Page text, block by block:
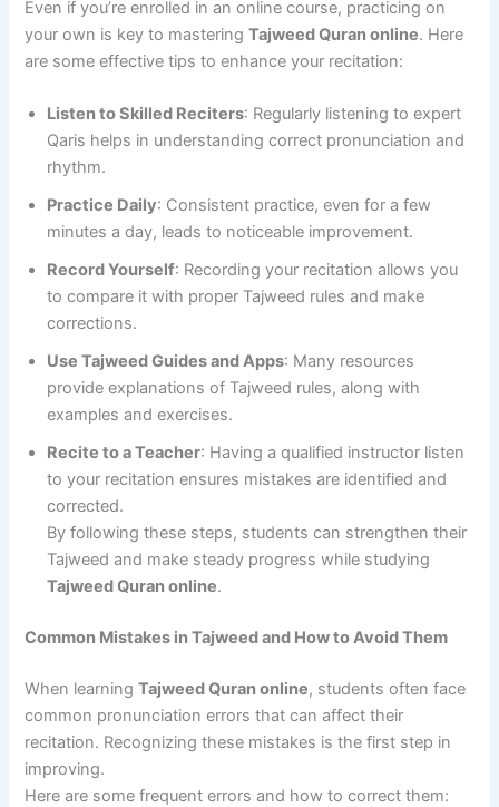
Even if you’re enrolled in an online course, practicing on
your own is key to masteringTajweed Quran online. Here
are some effective tips to enhance your recitation:
Listen to Skilled Reciters: Regularly listening to expert
Qaris helps in understanding correct pronunciation and
rhythm.
Practice Daily: Consistent practice, even for a few
minutes a day, leads to noticeable improvement.
Record Yourself: Recording your recitation allows you
to compare it with proper Tajweed rules and make
corrections.
Use Tajweed Guides and Apps: Many resources
provide explanations of Tajweed rules, along with
examples and exercises.
Recite to a Teacher: Having a qualified instructor listen
to your recitation ensures mistakes are identified and
corrected.
By following these steps, students can strengthen their
Tajweed and make steady progress while studying
Tajweed Quran online.
Common Mistakes in Tajweed and How to Avoid Them
When learningTajweed Quran online, students often face
common pronunciation errors that can affect their
recitation. Recognizing these mistakes is the first step in
improving.
Here are some frequent errors and how to correct them: